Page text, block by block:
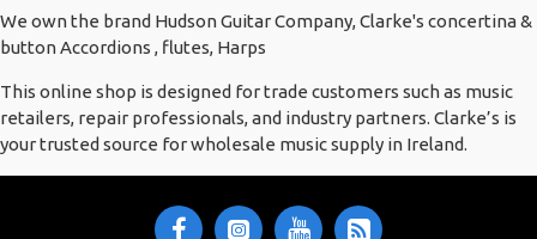
We own the brand Hudson Guitar Company, Clarke's concertina &
button Accordions , flutes, Harps
This online shop is designed for trade customers such as music
retailers, repair professionals, and industry partners. Clarke’s is
your trusted source for wholesale music supply in Ireland.